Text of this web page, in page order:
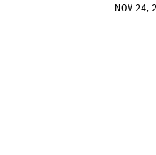
NOV 24,